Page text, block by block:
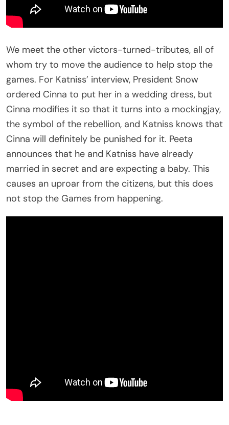
We meet the other victors-turned-tributes, all of
whom try to move the audience to help stop the
games. For Katniss’ interview, President Snow
ordered Cinna to put her in a wedding dress, but
Cinna modifies it so that it turns into a mockingjay,
the symbol of the rebellion, and Katniss knows that
Cinna will definitely be punished for it. Peeta
announces that he and Katniss have already
married in secret and are expecting a baby. This
causes an uproar from the citizens, but this does
not stop the Games from happening.